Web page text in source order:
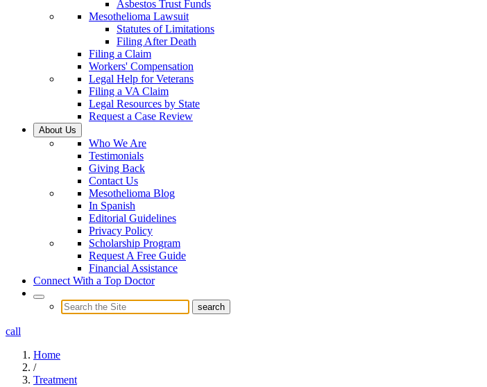
Asbestos Trust Funds
Mesothelioma Lawsuit
Statutes of Limitations
Filing After Death
Filing a Claim
Workers' Compensation
Legal Help for Veterans
Filing a VA Claim
Legal Resources by State
Request a Case Review
About Us
Who We Are
Testimonials
Giving Back
Contact Us
Mesothelioma Blog
In Spanish
Editorial Guidelines
Privacy Policy
Scholarship Program
Request A Free Guide
Financial Assistance
Connect With a Top Doctor
call
Home
/
Treatment